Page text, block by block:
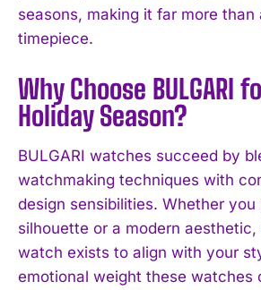
seasons, making it far more than
timepiece.
Why Choose BULGARI
Holiday Season?
BULGARI watches succeed by
watchmaking techniques with
design sensibilities. Whether
silhouette or a modern aesthetic,
watch exists to align with your
emotional weight these watches